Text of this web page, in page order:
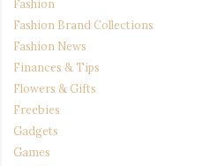
Fashion
Fashion Brand Collections
Fashion News
Finances & Tips
Flowers & Gifts
Freebies
Gadgets
Games